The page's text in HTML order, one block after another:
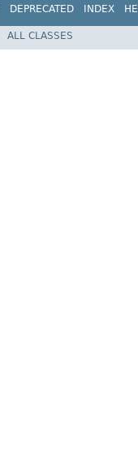
DEPRECATED INDEX
ALL CLASSES